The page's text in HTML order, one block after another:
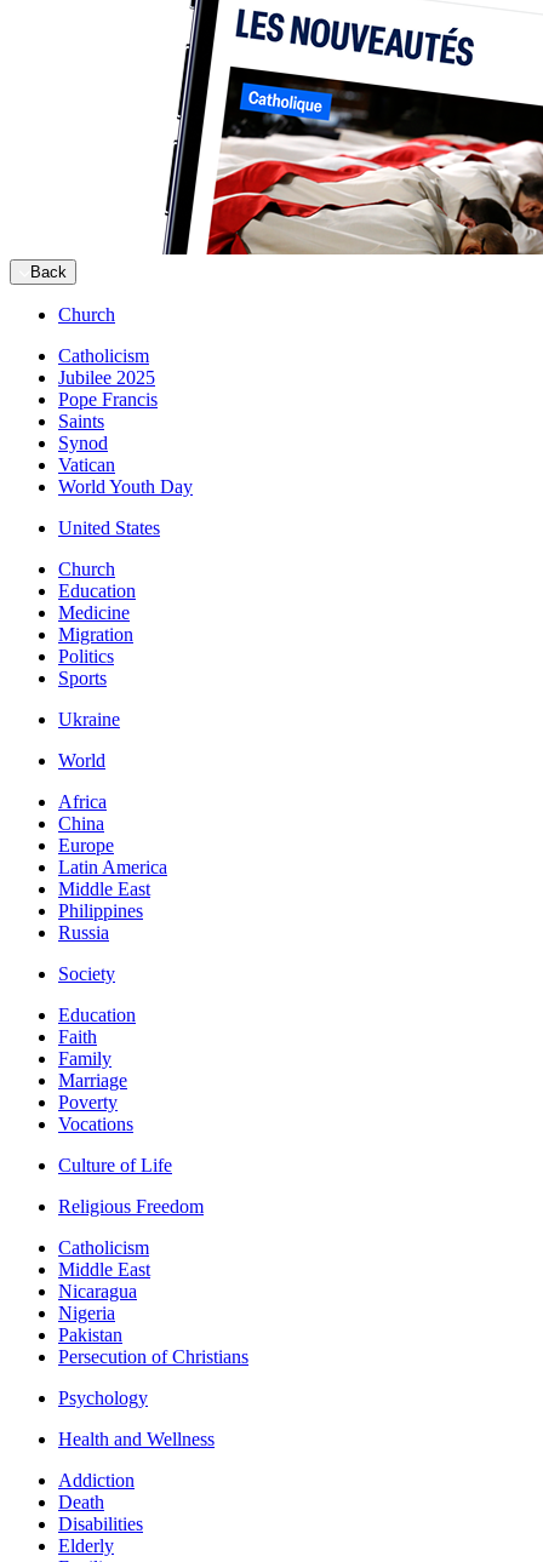
Back
Church
Catholicism
Jubilee 2025
Pope Francis
Saints
Synod
Vatican
World Youth Day
United States
Church
Education
Medicine
Migration
Politics
Sports
Ukraine
World
Africa
China
Europe
Latin America
Middle East
Philippines
Russia
Society
Education
Faith
Family
Marriage
Poverty
Vocations
Culture of Life
Religious Freedom
Catholicism
Middle East
Nicaragua
Nigeria
Pakistan
Persecution of Christians
Psychology
Health and Wellness
Addiction
Death
Disabilities
Elderly